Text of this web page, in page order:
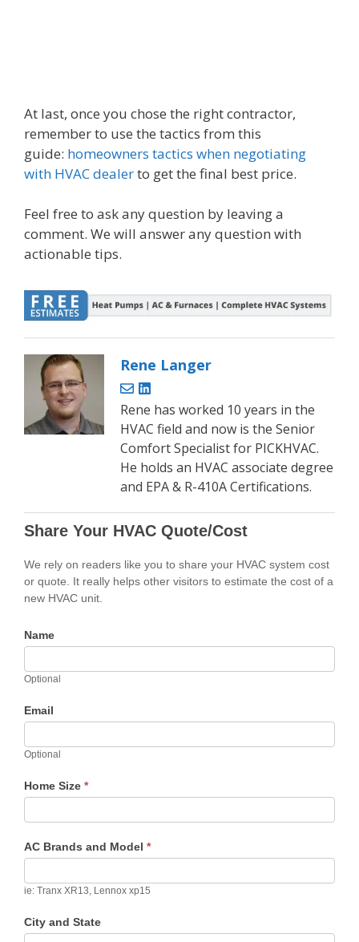
At last, once you chose the right contractor,
remember to use the tactics from this
guide: homeowners tactics when negotiating
with HVAC dealerto get the final best price.
Feel free to ask any question by leaving a
comment. We will answer any question with
actionable tips.
Rene Langer
Rene has worked 10 years in the
HVAC field and now is the Senior
Comfort Specialist for PICKHVAC.
He holds an HVAC associate degree
and EPA & R-410A Certifications.
Share Your HVAC Quote/Cost
We rely on readers like you to share your HVAC system cost
or quote. It really helps other visitors to estimate the cost of a
new HVAC unit.
Name
Optional
Email
Optional
Home Size *
AC Brands and Model *
ie: Tranx XR13, Lennox xp15
City and State